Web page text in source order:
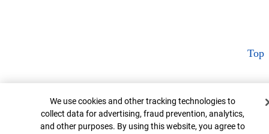
Top
Cookie Banner
We use cookies and other tracking technologies to
collect data for advertising, fraud prevention, analytics,
and other purposes. By using this website, you agree to